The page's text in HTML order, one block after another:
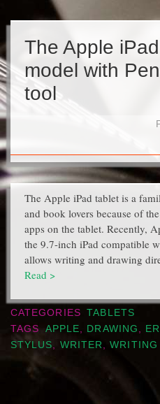
The Apple
model with
tool
The Apple iPad tablet is a
and book lovers because of
apps on the tablet. Recently,
the 9.7-inch iPad compatible
allows writing and drawing
Read >
CATEGORIES
TABLETS
TAGS
APPLE DRAWING
STYLUS
WRITER ,WRITING